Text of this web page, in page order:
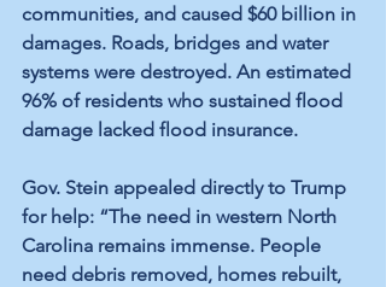
communities, and caused $60 billion in
damages. Roads, bridges and water
systems were destroyed. An estimated
96% of residents who sustained flood
damage lacked flood insurance.
Gov. Stein appealed directly to Trump
for help: “The need in western North
Carolina remains immense. People
need debris removed, homes rebuilt,